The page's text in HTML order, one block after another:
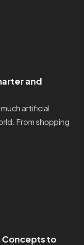
and
artificial
From shopping
Concepts to